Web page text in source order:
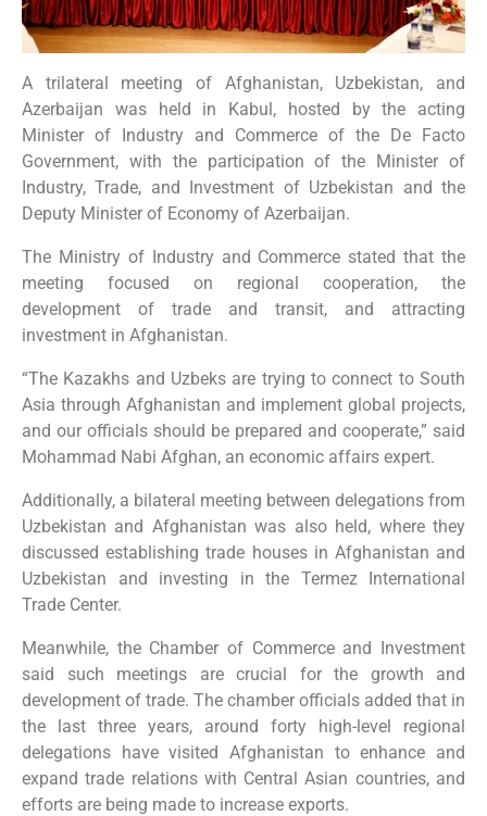
A trilateral meeting of Afghanistan, Uzbekistan, and
Azerbaijan was held in Kabul, hosted by the acting
Minister of Industry and Commerce of the De Facto
Government, with the participation of the Minister of
Industry, Trade, and Investment of Uzbekistan and the
Deputy Minister of Economy of Azerbaijan.
The Ministry of Industry and Commerce stated that the
meeting focused on regional cooperation, the
development of trade and transit, and attracting
investment in Afghanistan.
“The Kazakhs and Uzbeks are trying to connect to South
Asia through Afghanistan and implement global projects,
and our officials should be prepared and cooperate,” said
Mohammad Nabi Afghan, an economic affairs expert.
Additionally, a bilateral meeting between delegations from
Uzbekistan and Afghanistan was also held, where they
discussed establishing trade houses in Afghanistan and
Uzbekistan and investing in the Termez International
Trade Center.
Meanwhile, the Chamber of Commerce and Investment
said such meetings are crucial for the growth and
development of trade. The chamber officials added that in
the last three years, around forty high-level regional
delegations have visited Afghanistan to enhance and
expand trade relations with Central Asian countries, and
efforts are being made to increase exports.